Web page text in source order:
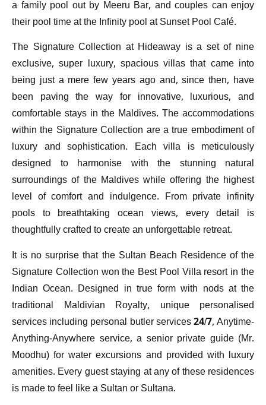
a family pool out by Meeru Bar, and couples can enjoy
their pool time at the Infinity pool at Sunset Pool Café.
The Signature Collection at Hideaway is a set of nine
exclusive, super luxury, spacious villas that came into
being just a mere few years ago and, since then, have
been paving the way for innovative, luxurious, and
comfortable stays in the Maldives. The accommodations
within the Signature Collection are a true embodiment of
luxury and sophistication. Each villa is meticulously
designed to harmonise with the stunning natural
surroundings of the Maldives while offering the highest
level of comfort and indulgence. From private infinity
pools to breathtaking ocean views, every detail is
thoughtfully crafted to create an unforgettable retreat.
It is no surprise that the Sultan Beach Residence of the
Signature Collection won the Best Pool Villa resort in the
Indian Ocean. Designed in true form with nods at the
traditional Maldivian Royalty, unique personalised
services including personal butler services 24/7, Anytime-
Anything-Anywhere service, a senior private guide (Mr.
Moodhu) for water excursions and provided with luxury
amenities. Every guest staying at any of these residences
is made to feel like a Sultan or Sultana.